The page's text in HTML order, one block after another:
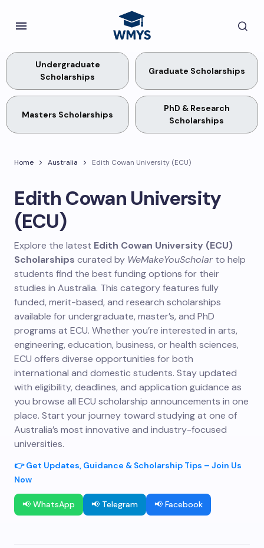
Undergraduate
Scholarships
Graduate Scholarships
Masters Scholarships
PhD & Research
Scholarships
Home Australia Edith Cowan University (ECU)
Edith Cowan University
(ECU)
Explore the latest Edith Cowan University (ECU)
Scholarships curated by WeMakeYouScholar to help
students find the best funding options for their
studies in Australia. This category features fully
funded, merit-based, and research scholarships
available for undergraduate, master’s, and PhD
programs at ECU. Whether you’re interested in arts,
engineering, education, business, or health sciences,
ECU offers diverse opportunities for both
international and domestic students. Stay updated
with eligibility, deadlines, and application guidance as
you browse all ECU scholarship announcements in one
place. Start your journey toward studying at one of
Australia’s most innovative and industry-focused
universities.
👉 Get Updates, Guidance & Scholarship Tips – Join Us
Now
📢 WhatsApp 📢 Telegram 📢 Facebook